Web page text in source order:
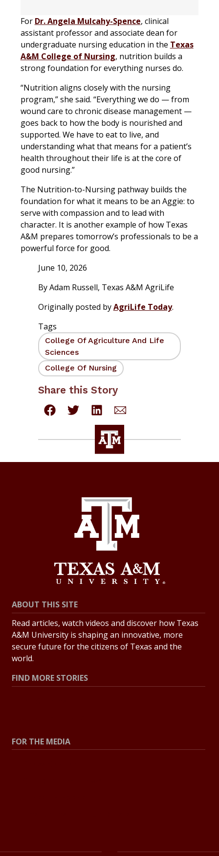
For Dr. Angela Mulcahy-Spence, clinical
assistant professor and associate dean for
undergraduate nursing education in the Texas
A&M College of Nursing, nutrition builds a
strong foundation for everything nurses do.
“Nutrition aligns closely with the nursing
program,” she said. “Everything we do — from
wound care to chronic disease management —
goes back to how the body is nourished and
supported. We have to eat to live, and
understanding what that means for a patient’s
health throughout their life is at the core of
good nursing.”
The Nutrition-to-Nursing pathway builds the
foundation for what it means to be an Aggie: to
serve with compassion and to lead with
character. It is another example of how Texas
A&M prepares tomorrow’s professionals to be a
powerful force for good.
June 10, 2026
ByAdam Russell, Texas A&M AgriLife
Originally posted byAgriLife Today.
Tags
College Of Agriculture And Life
Sciences
College Of Nursing
Share this Story
ABOUT THIS SITE
Read articles, watch videos and discover how Texas
A&M University is shaping an innovative, more
secure future for the citizens of Texas and the
world.
FIND MORE STORIES
FOR THE MEDIA